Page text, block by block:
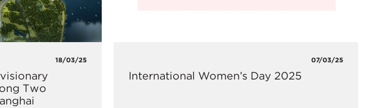
18/03/25
Two
07/03/25
International Women’s Day 2025